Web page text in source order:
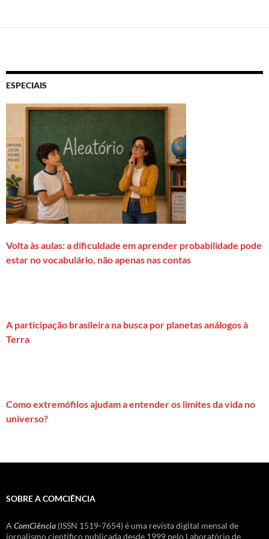
ESPECIAIS
Volta às aulas: a dificuldade em aprender probabilidade pode
estar no vocabulário, não apenas nas contas
A participação brasileira na busca por planetas análogos à
Terra
Como extremófilos ajudam a entender os limites da vida no
universo?
SOBRE A COMCIÊNCIA
A ComCiência (ISSN 1519-7654) é uma revista digital mensal de
jornalismo científico publicada desde 1999 pelo Laboratório de